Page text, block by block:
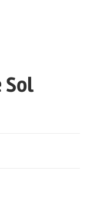
Sol